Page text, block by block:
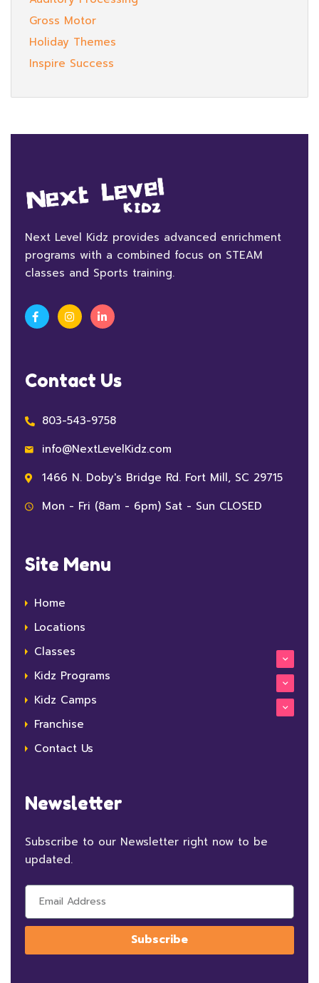
Gross Motor
Holiday Themes
Inspire Success
Next Level Kidz provides advanced enrichment
programs with a combined focus on STEAM
classes and Sports training.
Contact Us
803-543-9758
info@NextLevelKidz.com
1466 N. Doby's Bridge Rd. Fort Mill, SC 29715
Mon - Fri (8am - 6pm) Sat - Sun CLOSED
Site Menu
Home
Locations
Classes
Kidz Programs
Kidz Camps
Franchise
Contact Us
Newsletter
Subscribe to our Newsletter right now to be
updated.
Subscribe